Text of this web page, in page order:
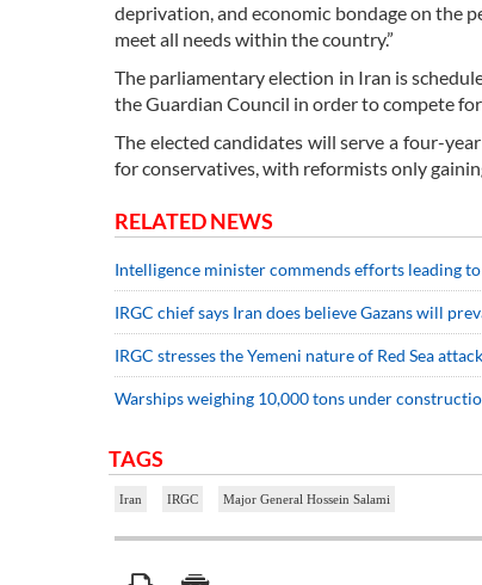
deprivation, and economic bondage on the
meet all needs within the country.”
The parliamentary election in Iran is
the Guardian Council in order to compete
The elected candidates will serve a four-
for conservatives, with reformists only
RELATED NEWS
Intelligence minister commends efforts leading
IRGC chief says Iran does believe Gazans will
IRGC stresses the Yemeni nature of Red Sea
Warships weighing 10,000 tons under
TAGS
Iran IRGC Major General Hossein Salami